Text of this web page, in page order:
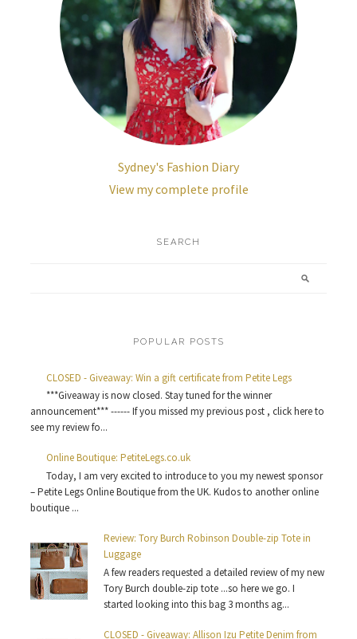
Sydney's Fashion Diary
View my complete profile
SEARCH
POPULAR POSTS
CLOSED - Giveaway: Win a gift certificate from Petite Legs
***Giveaway is now closed. Stay tuned for the winner
announcement*** ------ If you missed my previous post , click here to
see my review fo...
Online Boutique: PetiteLegs.co.uk
Today, I am very excited to introduce to you my newest sponsor
– Petite Legs Online Boutique from the UK. Kudos to another online
boutique ...
Review: Tory Burch Robinson Double-zip Tote in
Luggage
A few readers requested a detailed review of my new
Tory Burch double-zip tote ...so here we go. I
started looking into this bag 3 months ag...
CLOSED - Giveaway: Allison Izu Petite Denim from